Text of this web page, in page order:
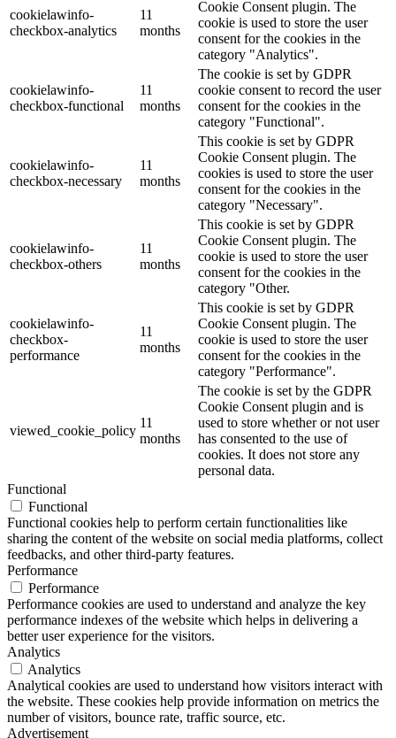
cookielawinfo-
checkbox-analytics
11
months
Cookie Consent plugin. The
cookie is used to store the user
consent for the cookies in the
category "Analytics".
cookielawinfo-
checkbox-functional
11
months
The cookie is set by GDPR
cookie consent to record the user
consent for the cookies in the
category "Functional".
cookielawinfo-
checkbox-necessary
11
months
This cookie is set by GDPR
Cookie Consent plugin. The
cookies is used to store the user
consent for the cookies in the
category "Necessary".
cookielawinfo-
checkbox-others
11
months
This cookie is set by GDPR
Cookie Consent plugin. The
cookie is used to store the user
consent for the cookies in the
category "Other.
cookielawinfo-
checkbox-
performance
11
months
This cookie is set by GDPR
Cookie Consent plugin. The
cookie is used to store the user
consent for the cookies in the
category "Performance".
viewed_cookie_policy
11
months
The cookie is set by the GDPR
Cookie Consent plugin and is
used to store whether or not user
has consented to the use of
cookies. It does not store any
personal data.
Functional
Functional
Functional cookies help to perform certain functionalities like
sharing the content of the website on social media platforms, collect
feedbacks, and other third-party features.
Performance
Performance
Performance cookies are used to understand and analyze the key
performance indexes of the website which helps in delivering a
better user experience for the visitors.
Analytics
Analytics
Analytical cookies are used to understand how visitors interact with
the website. These cookies help provide information on metrics the
number of visitors, bounce rate, traffic source, etc.
Advertisement